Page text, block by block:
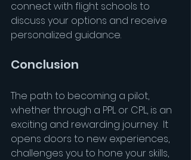
connect with flight schools to
discuss your options and receive
personalized guidance.
Conclusion
The path to becoming a pilot,
whether through a PPL or CPL, is an
exciting and rewarding journey.  It
opens doors to new experiences,
challenges you to hone your skills,